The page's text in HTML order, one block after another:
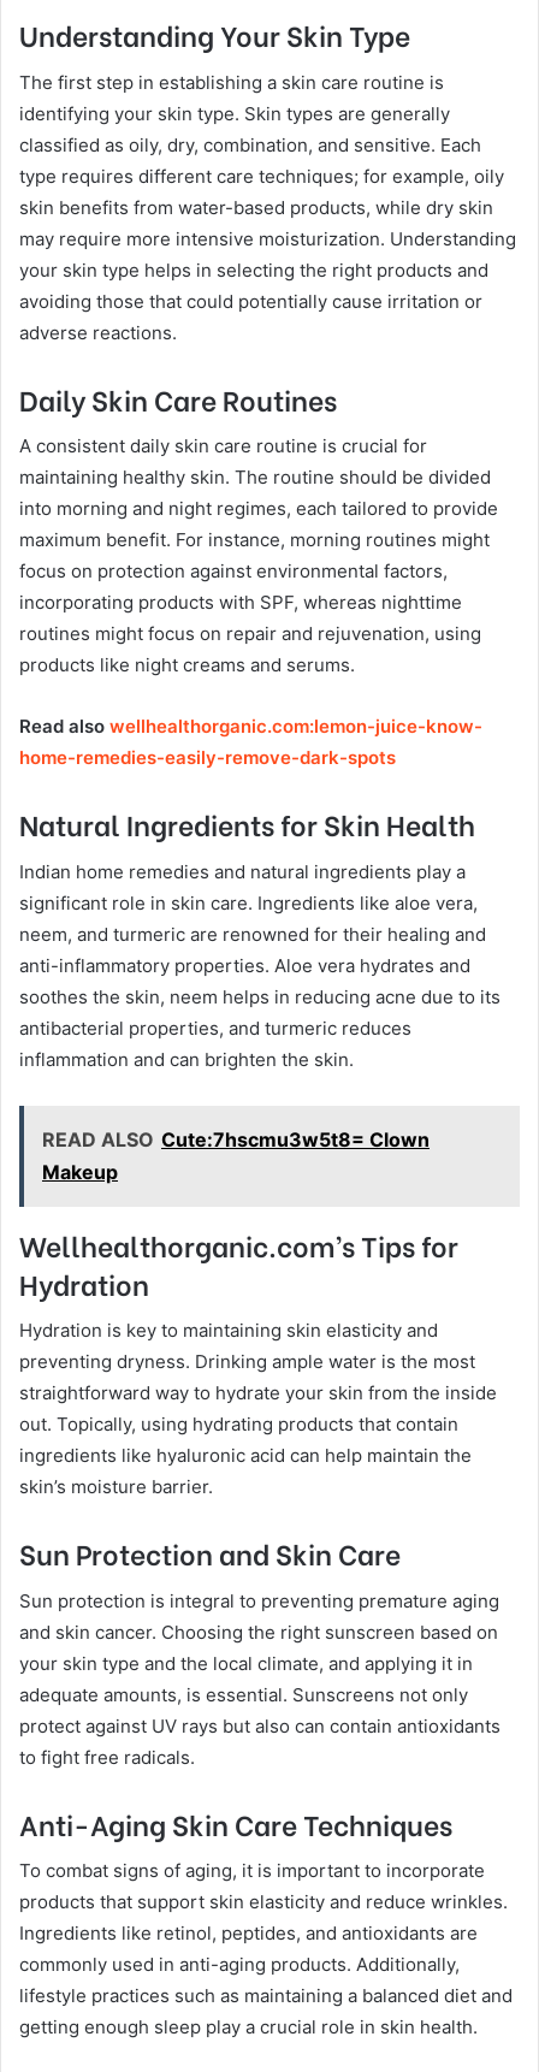
Understanding Your Skin Type
The first step in establishing a skin care routine is
identifying your skin type. Skin types are generally
classified as oily, dry, combination, and sensitive. Each
type requires different care techniques; for example, oily
skin benefits from water-based products, while dry skin
may require more intensive moisturization. Understanding
your skin type helps in selecting the right products and
avoiding those that could potentially cause irritation or
adverse reactions.
Daily Skin Care Routines
A consistent daily skin care routine is crucial for
maintaining healthy skin. The routine should be divided
into morning and night regimes, each tailored to provide
maximum benefit. For instance, morning routines might
focus on protection against environmental factors,
incorporating products with SPF, whereas nighttime
routines might focus on repair and rejuvenation, using
products like night creams and serums.
Read also wellhealthorganic.com:lemon-juice-know-
home-remedies-easily-remove-dark-spots
Natural Ingredients for Skin Health
Indian home remedies and natural ingredients play a
significant role in skin care. Ingredients like aloe vera,
neem, and turmeric are renowned for their healing and
anti-inflammatory properties. Aloe vera hydrates and
soothes the skin, neem helps in reducing acne due to its
antibacterial properties, and turmeric reduces
inflammation and can brighten the skin.
READ ALSO Cute:7hscmu3w5t8= Clown
Makeup
Wellhealthorganic.com’s Tips for
Hydration
Hydration is key to maintaining skin elasticity and
preventing dryness. Drinking ample water is the most
straightforward way to hydrate your skin from the inside
out. Topically, using hydrating products that contain
ingredients like hyaluronic acid can help maintain the
skin’s moisture barrier.
Sun Protection and Skin Care
Sun protection is integral to preventing premature aging
and skin cancer. Choosing the right sunscreen based on
your skin type and the local climate, and applying it in
adequate amounts, is essential. Sunscreens not only
protect against UV rays but also can contain antioxidants
to fight free radicals.
Anti-Aging Skin Care Techniques
To combat signs of aging, it is important to incorporate
products that support skin elasticity and reduce wrinkles.
Ingredients like retinol, peptides, and antioxidants are
commonly used in anti-aging products. Additionally,
lifestyle practices such as maintaining a balanced diet and
getting enough sleep play a crucial role in skin health.